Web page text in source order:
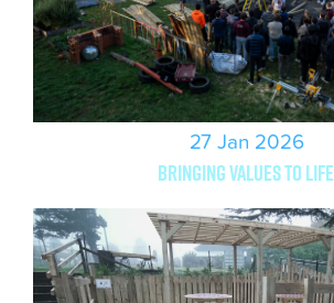
27 Jan 2026
Bringing values to life